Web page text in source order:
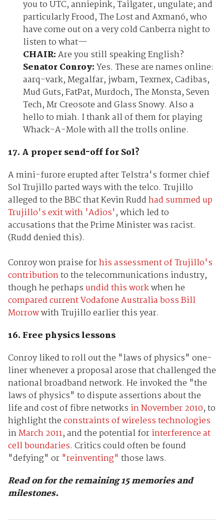
you to UTC, anniepink, Tailgater, ungulate; and
particularly Frood, The Lost and Axman6, who
have come out on a very cold Canberra night to
listen to what—
CHAIR:Are you still speaking English?
Senator Conroy:Yes. These are names online:
aarq-vark, Megalfar, jwbam, Texmex, Cadibas,
Mud Guts, FatPat, Murdoch, The Monsta, Seven
Tech, Mr Creosote and Glass Snowy. Also a
hello to miah. I thank all of them for playing
Whack-A-Mole with all the trolls online.
17. A proper send-off for Sol?
A mini-furore erupted after Telstra's former chief
Sol Trujillo parted ways with the telco. Trujillo
alleged to the BBC that Kevin Ruddhad summed up
Trujillo's exit with 'Adios', which led to
accusations that the Prime Minister was racist.
(Rudd denied this).
Conroy won praise forhis assessment of Trujillo's
contributionto the telecommunications industry,
though he perhaps undid this workwhen he
compared current Vodafone Australia boss Bill
Morrowwith Trujillo earlier this year.
16. Free physics lessons
Conroy liked to roll out the "laws of physics" one-
liner whenever a proposal arose that challenged the
national broadband network. He invoked the "the
laws of physics" to dispute assertions about the
life and cost of fibre networks in November 2010, to
highlight theconstraints of wireless technologies
inMarch 2011, and the potential forinterference at
cell boundaries. Critics could often be found
"defying" or "reinventing" those laws.
Read on for the remaining 15 memories and
milestones.